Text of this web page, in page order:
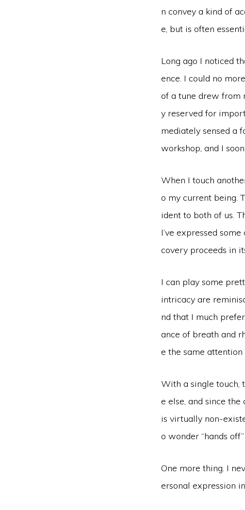
n convey a kind of
e, but is often
Long ago I noticed
ence. I could no
of a tune drew from
y reserved for
mediately sensed a
workshop, and I
When I touch
o my current being.
ident to both of us.
I’ve expressed
covery proceeds in
I can play some
intricacy are
nd that I much
ance of breath and
e the same
With a single touch,
e else, and since
is virtually non-
o wonder “hands
One more thing. I
ersonal expression